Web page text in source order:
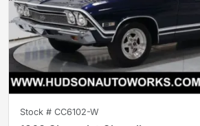
Stock # CC6102-W